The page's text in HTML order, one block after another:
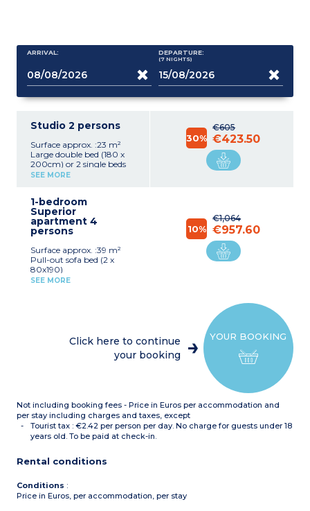
ARRIVAL: DEPARTURE:
(7 NIGHTS)
Studio 2 persons
Surface approx. :23 m²
Large double bed (180 x
200cm) or 2 single beds
(90x200cm)
extractor fan, fridge,
microwave, dishwasher,
kettle)
Bathroom with bath, hair
Safe
SEE MORE
€605
30% €423.50
1-bedroom
Superior
apartment 4
persons
Surface approx. :39 m²
Pull-out sofa bed (2 x
80x190)
Desk
Bathroom with bath, hair
dryer, towel dryer
SEE MORE
€1,064
10% €957.60
YOUR BOOKING
Click here to continue
your booking
Not including booking fees - Price in Euros per accommodation and
per stay including charges and taxes, except
Tourist tax : €2.42 per person per day. No charge for guests under 18
years old. To be paid at check-in.
Rental conditions
Conditions :
Price in Euros, per accommodation, per stay